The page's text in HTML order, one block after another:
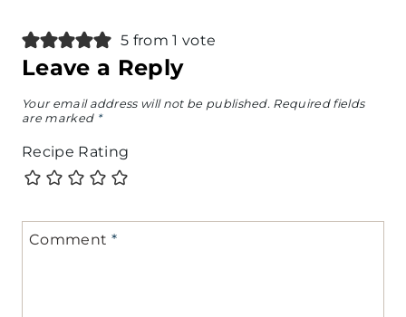
5 from 1 vote
Leave a Reply
Your email address will not be published. Required fields
are marked *
Recipe Rating
Comment *